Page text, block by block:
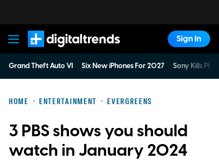
Digital Trends
Sign In
Grand Theft Auto VI Six New iPhones For 2027 Sony Kills
HOME ENTERTAINMENT EVERGREENS
3 PBS shows you should
watch in January 2024